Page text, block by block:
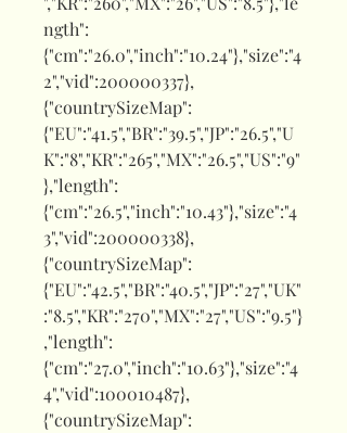
ngth":
{"cm":"26.0","inch":"10.24"},"size":"4
2","vid":200000337},
{"countrySizeMap":
{"EU":"41.5","BR":"39.5","JP":"26.5","U
K":"8","KR":"265","MX":"26.5","US":"9"
},"length":
{"cm":"26.5","inch":"10.43"},"size":"4
3","vid":200000338},
{"countrySizeMap":
{"EU":"42.5","BR":"40.5","JP":"27","UK"
:"8.5","KR":"270","MX":"27","US":"9.5"}
,"length":
{"cm":"27.0","inch":"10.63"},"size":"4
4","vid":100010487},
{"countrySizeMap":